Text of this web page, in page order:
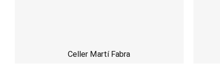
Celler Martí Fabra